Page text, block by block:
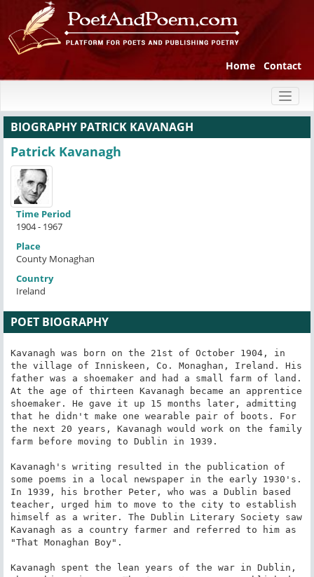
Home Contact
BIOGRAPHY PATRICK KAVANAGH
Patrick Kavanagh
Time Period
1904 - 1967
Place
County Monaghan
Country
Ireland
POET BIOGRAPHY
Kavanagh was born on the 21st of October 1904, in
the village of Inniskeen, Co. Monaghan, Ireland. His
father was a shoemaker and had a small farm of land.
At the age of thirteen Kavanagh became an apprentice
shoemaker. He gave it up 15 months later, admitting
that he didn't make one wearable pair of boots. For
the next 20 years, Kavanagh would work on the family
farm before moving to Dublin in 1939.
Kavanagh's writing resulted in the publication of
some poems in a local newspaper in the early 1930's.
In 1939, his brother Peter, who was a Dublin based
teacher, urged him to move to the city to establish
himself as a writer. The Dublin Literary Society saw
Kavanagh as a country farmer and referred to him as
"That Monaghan Boy".
Kavanagh spent the lean years of the war in Dublin,